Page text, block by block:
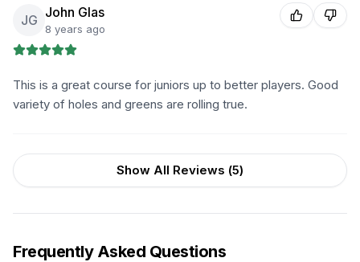
JG John Glas
8 years ago
This is a great course for juniors up to better players. Good
variety of holes and greens are rolling true.
Show All Reviews (5)
Frequently Asked Questions